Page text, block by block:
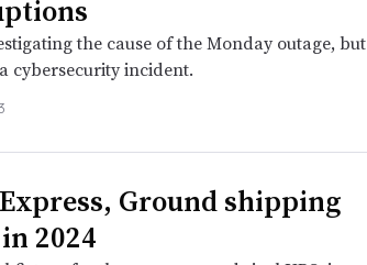
the cause of the Monday outage, but
cybersecurity incident.
Ground shipping
2024